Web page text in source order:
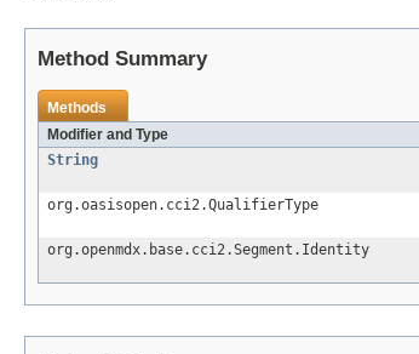
Method Summary
Methods
Modifier and Type
String
org.oasisopen.cci2.QualifierType
org.openmdx.base.cci2.Segment.Identity